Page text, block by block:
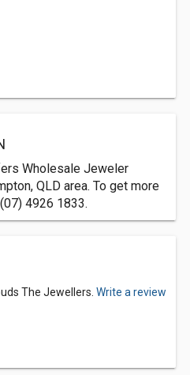
Wholesale Jeweler
QLD area. To get more
4926 1833.
The Jewellers. Write a review